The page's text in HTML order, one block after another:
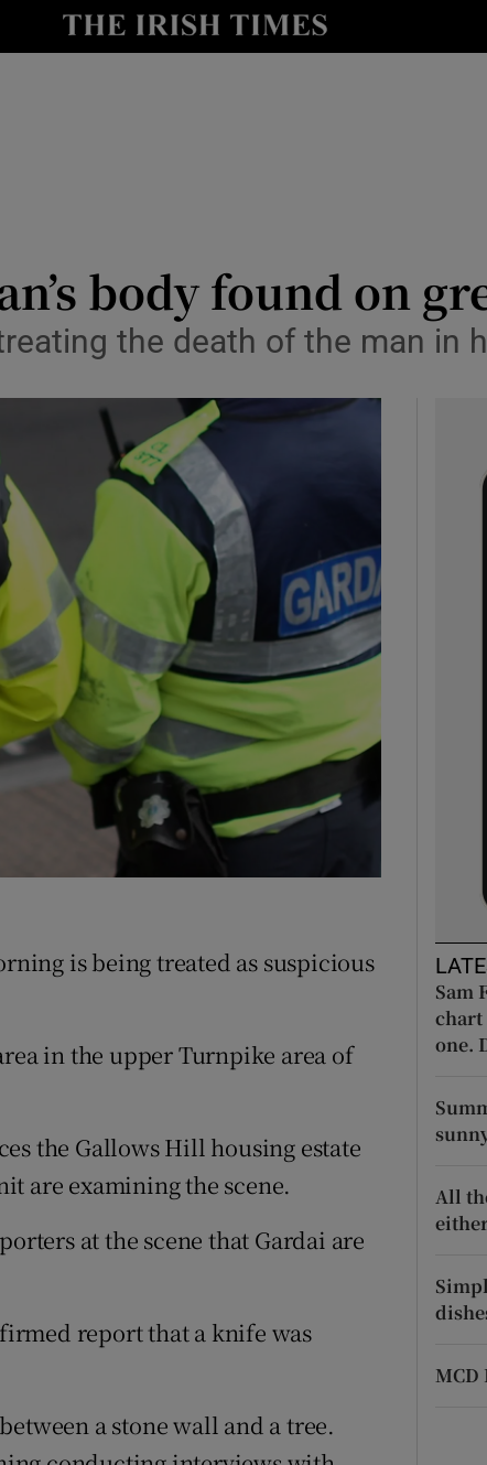
Show Technology sub sections
Show Podcasts sub sections
Show Gaeilge sub sections
Show History sub sections
in new window
body found on
the death of the man in
is being treated as suspicious
in the upper Turnpike area of
the Gallows Hill housing estate
are examining the scene.
at the scene that Gardai are
report that a knife was
a stone wall and a tree.
Sam
chart
one.
All
MCD